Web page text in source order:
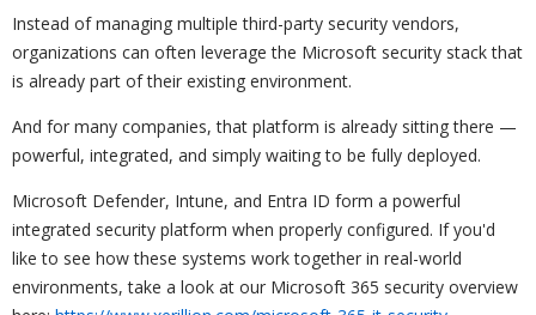
Instead of managing multiple third-party security vendors,
organizations can often leverage the Microsoft security stack that
is already part of their existing environment.
And for many companies, that platform is already sitting there —
powerful, integrated, and simply waiting to be fully deployed.
Microsoft Defender, Intune, and Entra ID form a powerful
integrated security platform when properly configured. If you'd
like to see how these systems work together in real-world
environments, take a look at our Microsoft 365 security overview